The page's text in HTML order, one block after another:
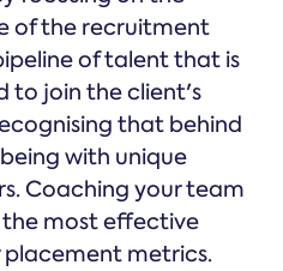
of the recruitment
of talent that is
to join the client's
that behind
with unique
Coaching your team
most effective
metrics.